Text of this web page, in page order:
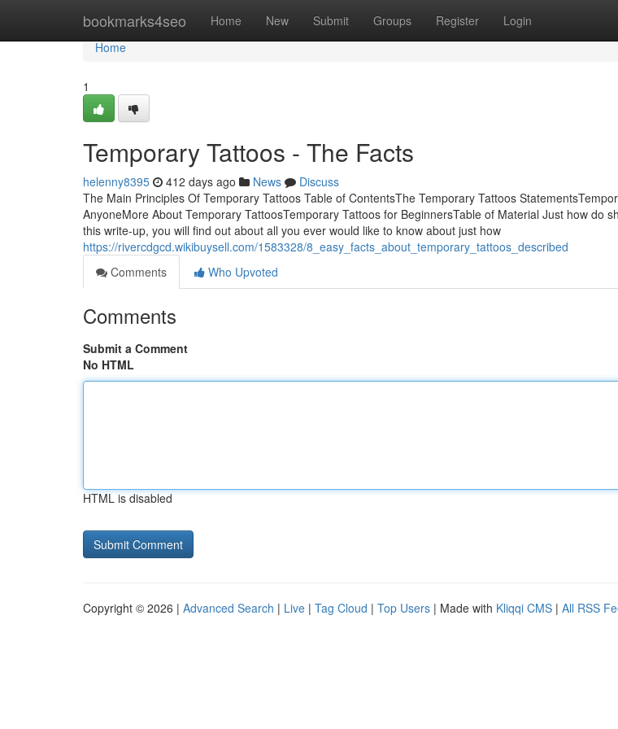
bookmarks4seo Home New Submit Groups Register Login
Home
Home
1
Temporary Tattoos - The Facts
helenny8395 412 days ago News
Discuss
The Main Principles Of Temporary Tattoos Table of ContentsThe Temporary Tattoos
AnyoneMore About Temporary TattoosTemporary Tattoos for BeginnersTable of Material Just how do
this write-up, you will find out about all you ever would like to know about just how
https://rivercdgcd.wikibuysell.com/1583328/8_easy_facts_about_temporary_tattoos_described
Comments
Who Upvoted
Comments
Submit a Comment
No HTML
HTML is disabled
Copyright © 2026 | Advanced Search | Live | Tag Cloud | Top Users | Made with Kliqqi CMS | All RSS